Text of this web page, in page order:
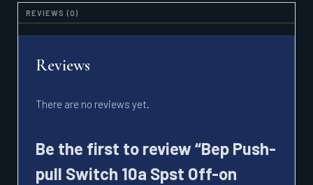
CONTOURED
KNOB
QUANTITY
REVIEWS (0)
Reviews
There are no reviews yet.
Be the first to review “Bep Push-
pull Switch 10a Spst Off-on